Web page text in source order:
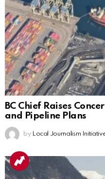
BC Chief Raises
and Pipeline Plans
by Local Journalism